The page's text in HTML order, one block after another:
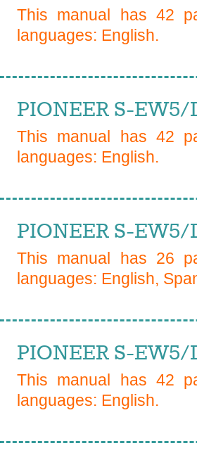
This manual has 42
languages: English.
PIONEER S-
This manual has 42
languages: English.
PIONEER S-
This manual has 26
languages: English,
PIONEER S-
This manual has 42
languages: English.